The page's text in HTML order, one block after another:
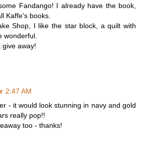
Fandango! I already have the book,
Kaffe's books.
Shop, I like the star block, a quilt with
wonderful.
give away!
2:47 AM
- it would look stunning in navy and gold
really pop!!
too - thanks!